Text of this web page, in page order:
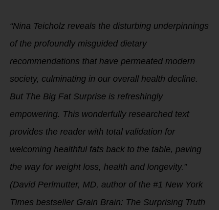
“Nina Teicholz reveals the disturbing underpinnings
of the profoundly misguided dietary
recommendations that have permeated modern
society, culminating in our overall health decline.
But The Big Fat Surprise is refreshingly
empowering. This wonderfully researched text
provides the reader with total validation for
welcoming healthful fats back to the table, paving
the way for weight loss, health and longevity.”
(David Perlmutter, MD, author of the #1 New York
Times bestseller Grain Brain: The Surprising Truth